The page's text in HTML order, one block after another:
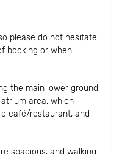
please do not hesitate
booking or when
the main lower ground
area, which
café/restaurant, and
spacious, and walking